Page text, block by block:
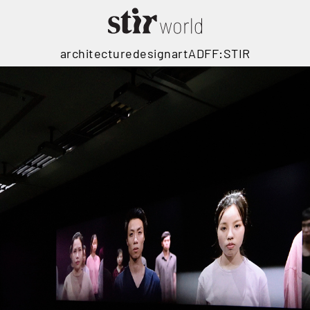
architecturedesignartADFF:STIR